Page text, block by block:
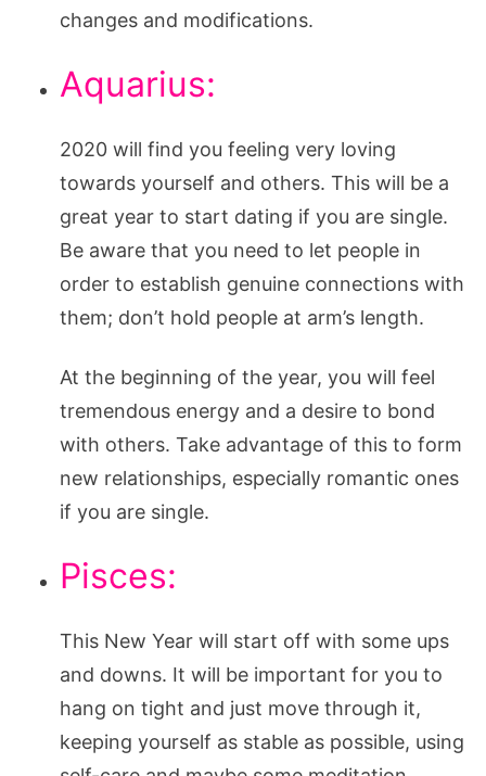
changes and modifications.
Aquarius:
2020 will find you feeling very loving
towards yourself and others. This will be a
great year to start dating if you are single.
Be aware that you need to let people in
order to establish genuine connections with
them; don’t hold people at arm’s length.
At the beginning of the year, you will feel
tremendous energy and a desire to bond
with others. Take advantage of this to form
new relationships, especially romantic ones
if you are single.
Pisces:
This New Year will start off with some ups
and downs. It will be important for you to
hang on tight and just move through it,
keeping yourself as stable as possible, using